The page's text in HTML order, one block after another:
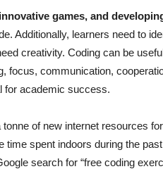
games, and
Additionally, learners need to
creativity. Coding can be
focus, communication,
for academic success.
tonne of new internet resources
time spent indoors during the
search for “free coding